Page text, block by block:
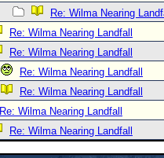
Re: Wilma Nearing
Re: Wilma Nearing Landfall
Re: Wilma Nearing Landfall
Re: Wilma Nearing Landfall
Re: Wilma Nearing Landfall
Re: Wilma Nearing Landfall
Re: Wilma Nearing Landfall